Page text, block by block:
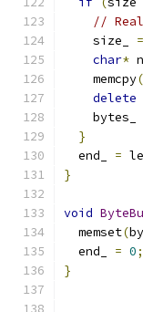
//
    size_
=
char*
    memcpy
(
delete
    bytes_
}
  end_
=
}
void
  memset
(
  end_
= 0;
}